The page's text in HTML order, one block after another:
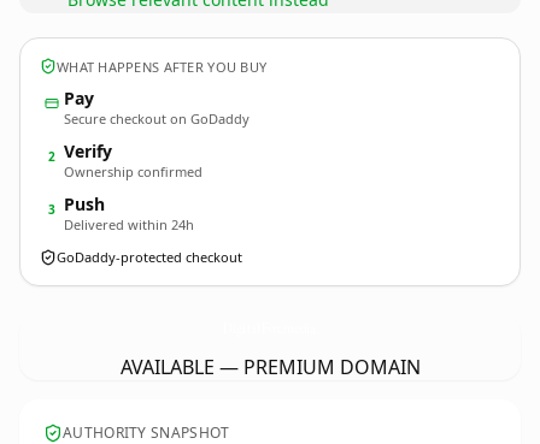
WHAT HAPPENS AFTER YOU BUY
Pay
Secure checkout on GoDaddy
2 Verify
Ownership confirmed
3 Push
Delivered within 24h
GoDaddy-protected checkout
AVAILABLE — PREMIUM DOMAIN
AUTHORITY SNAPSHOT